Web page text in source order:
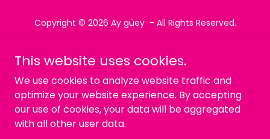
Copyright © 2026 Ay güey - All Rights Reserved.
Política de privacidad
Términos y condiciones
This website uses cookies.
We use cookies to analyze website traffic and
optimize your website experience. By accepting
our use of cookies, your data will be aggregated
with all other user data.